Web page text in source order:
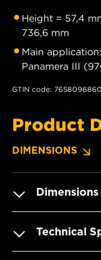
Height = 57,4
736,6 mm
Main
Panamera III
GTIN code:
Product
DIMENSIONS
Dimensions
Technical